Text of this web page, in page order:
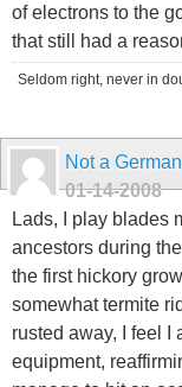
of electrons to the
that still had a
Seldom right, never in
Not a German
01-14-2008
Lads, I play blades
ancestors during
the first hickory
somewhat termite
rusted away, I feel I
equipment,